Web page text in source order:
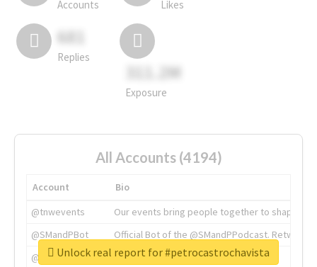
Accounts Likes
681
Replies
311.2M
Exposure
All Accounts (4194)
Account
Bio
@tnwevents
Our events bring people together to shape the
@SMandPBot
Official Bot of the @SMandPPodcast.
@thenextweb
The heart of tech.
Unlock real report for #petrocastrochavista